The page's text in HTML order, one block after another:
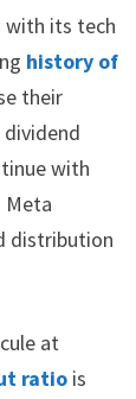
with its tech
history of
their
dividend
with
Meta
distribution
at
ratiois